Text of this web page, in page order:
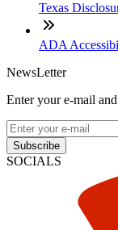
Texas
ADA
NewsLetter
Enter your e-mail
Subscribe
SOCIALS